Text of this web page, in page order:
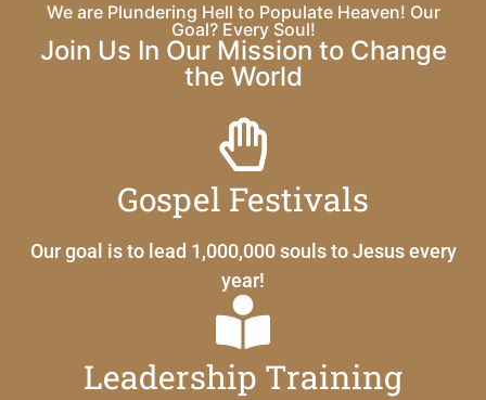
We are Plundering Hell to Populate Heaven! Our
Goal? Every Soul!
Join Us In Our Mission to Change
the World
Gospel Festivals
Our goal is to lead 1,000,000 souls to Jesus every
year!
Leadership Training